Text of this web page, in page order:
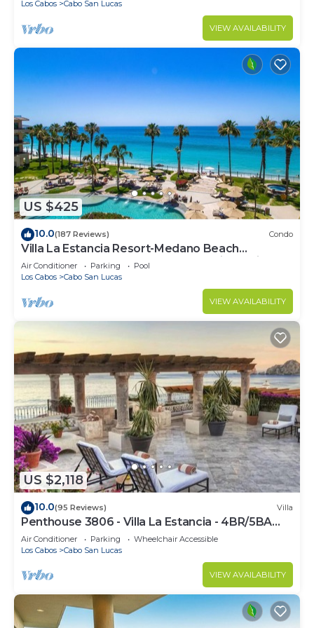
Los Cabos Cabo San Lucas
VIEW AVAILABILITY
US $425
10.0(187 Reviews) Condo
Villa La Estancia Resort-Medano Beach
GORGEOUS, LUXURY 2 bd+3 bath private villa
Air Conditioner Parking
Pool
Los Cabos
Cabo San Lucas
VIEW AVAILABILITY
US $2,118
10.0(95 Reviews) Villa
Penthouse 3806 - Villa La Estancia - 4BR/5BA
7000 Sq. Ft
Air Conditioner Parking
Wheelchair Accessible
Los Cabos
Cabo San Lucas
VIEW AVAILABILITY